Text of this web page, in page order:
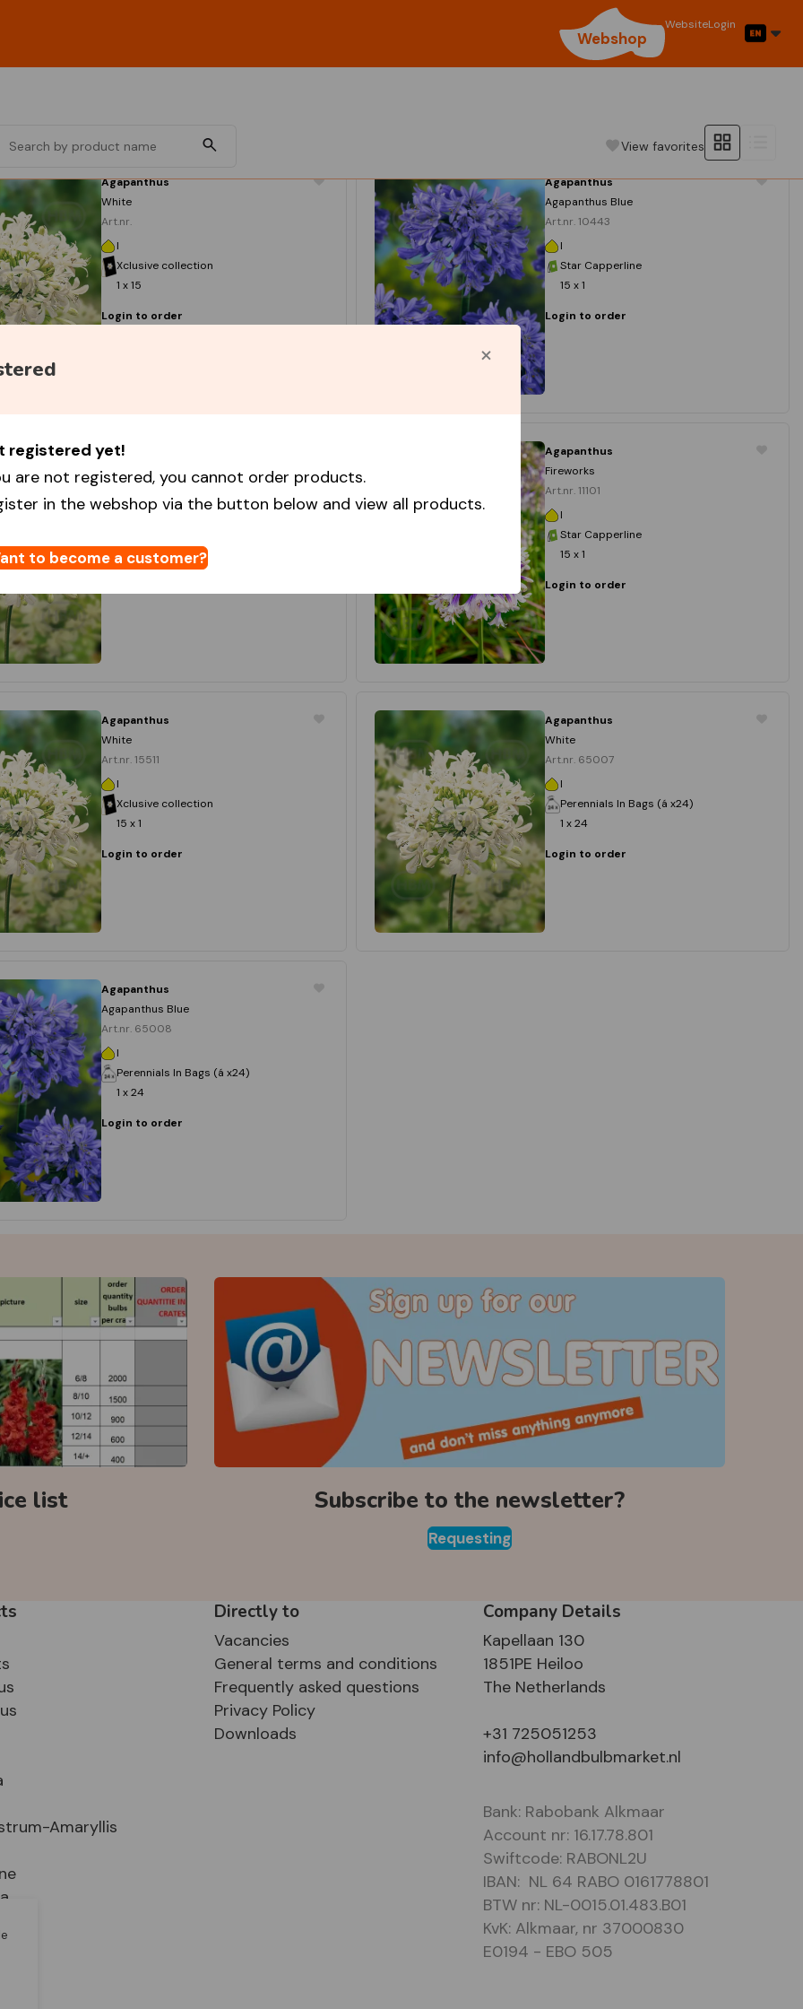
Webshop
WebsiteLogin
registered yet!
are not registered, you cannot order products.
in the webshop via the button below and view all products.
to become a customer?
View favorites
Agapanthus
White
Art.nr.
I
Xclusive collection
1 x 15
Login to order
Agapanthus
Agapanthus Blue
Art.nr. 10443
I
Star Capperline
15 x 1
Login to order
Agapanthus
White
Art.nr. 10444
15 x 1
Agapanthus
Fireworks
Art.nr. 11101
I
Star Capperline
15 x 1
Login to order
Agapanthus
White
Art.nr. 15511
I
Xclusive collection
15 x 1
Login to order
Agapanthus
White
Art.nr. 65007
I
Perennials In Bags (á x24)
1 x 24
Login to order
Agapanthus
Agapanthus Blue
Art.nr. 65008
I
Perennials In Bags (á x24)
1 x 24
Login to order
list Subscribe to the newsletter?
Requesting
Amaryllis
Directly to
Vacancies
General terms and conditions
Frequently asked questions
Privacy Policy
Downloads
Company Details
Kapellaan 130
1851PE Heiloo
The Netherlands
+31 725051253
info@hollandbulbmarket.nl
Bank: Rabobank Alkmaar
Account nr: 16.17.78.801
Swiftcode: RABONL2U
IBAN: NL 64 RABO 0161778801
BTW nr: NL-0015.01.483.B01
KvK: Alkmaar, nr 37000830
E0194 - EBO 505